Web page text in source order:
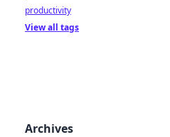
productivity
View all tags
Archives